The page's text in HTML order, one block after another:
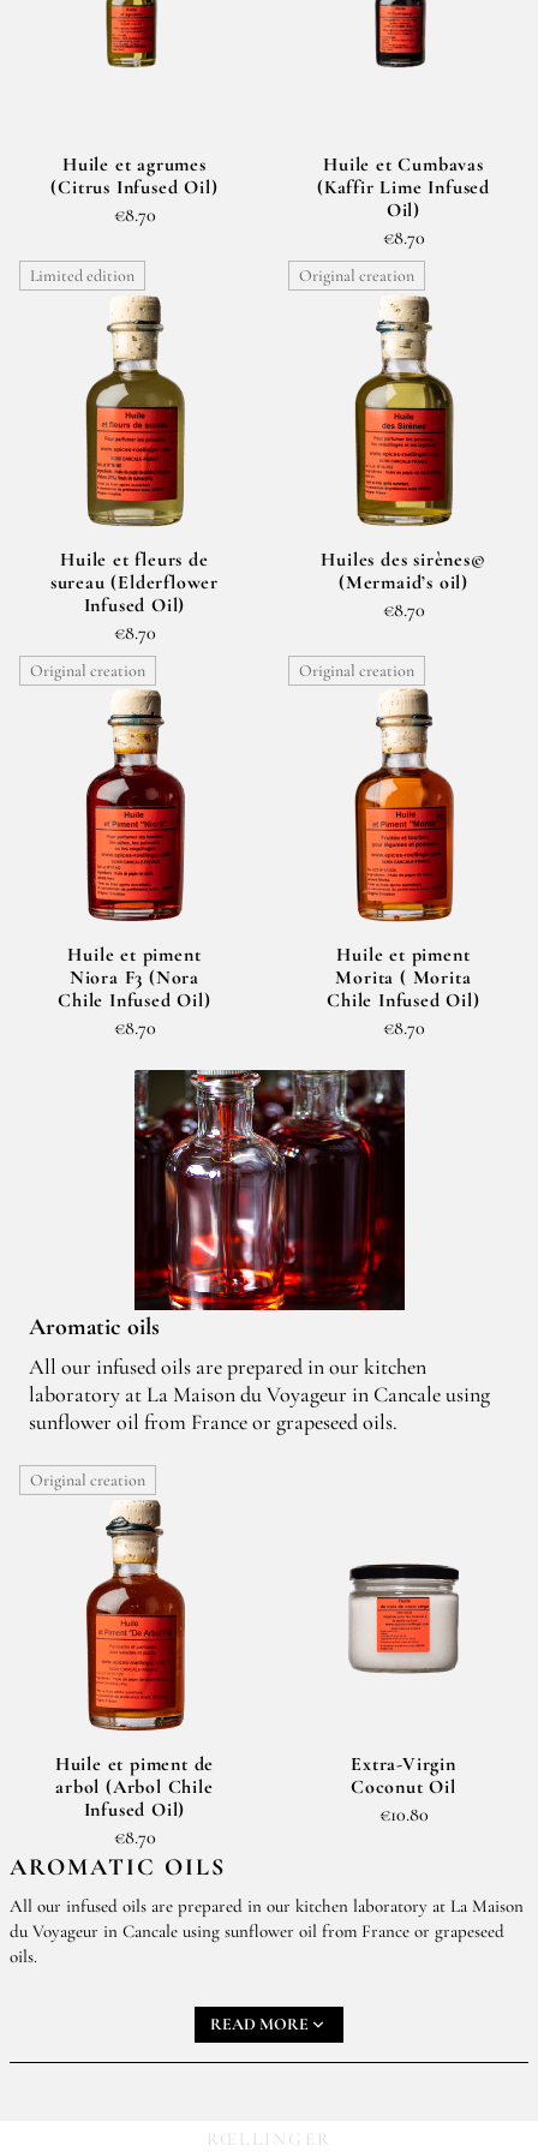
Huile et agrumes
(Citrus Infused Oil)
€8.70
Huile et Cumbavas
(Kaffir Lime Infused
Oil)
€8.70
Limited edition
Huile et fleurs de
sureau (Elderflower
Infused Oil)
€8.70
Original creation
Huiles des sirènes©
(Mermaid’s oil)
€8.70
Original creation
Huile et piment
Niora F3 (Nora
Chile Infused Oil)
€8.70
Original creation
Huile et piment
Morita ( Morita
Chile Infused Oil)
€8.70
Aromatic oils
All our infused oils are prepared in our kitchen
laboratory at La Maison du Voyageur in Cancale using
sunflower oil from France or grapeseed oils.
Original creation
Huile et piment de
arbol (Arbol Chile
Infused Oil)
€8.70
Extra-Virgin
Coconut Oil
€10.80
AROMATIC OILS
All our infused oils are prepared in our kitchen laboratory at La Maison
du Voyageur in Cancale using sunflower oil from France or grapeseed
oils.
Infused oils add a sophisticated note to all your dishes.
et Cumbavas (Kaffir Lime Oil)andHuile des Sirènes®
READ MORE
RŒLLINGER